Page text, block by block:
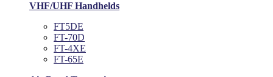
VHF/UHF Handhelds
FT5DE
FT-70D
FT-4XE
FT-65E